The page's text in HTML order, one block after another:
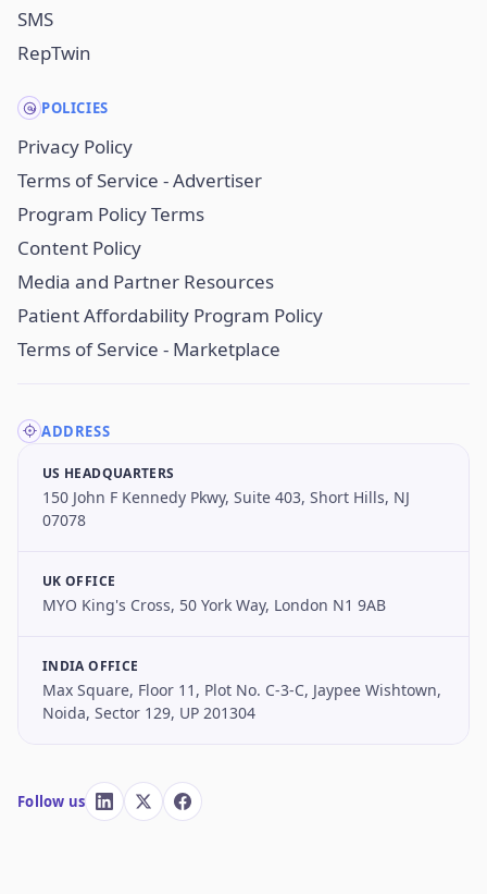
SMS
RepTwin
POLICIES
Privacy Policy
Terms of Service - Advertiser
Program Policy Terms
Content Policy
Media and Partner Resources
Patient Affordability Program Policy
Terms of Service - Marketplace
ADDRESS
US HEADQUARTERS
150 John F Kennedy Pkwy, Suite 403, Short Hills, NJ
07078
UK OFFICE
MYO King's Cross, 50 York Way, London N1 9AB
INDIA OFFICE
Max Square, Floor 11, Plot No. C-3-C, Jaypee Wishtown,
Noida, Sector 129, UP 201304
Follow us